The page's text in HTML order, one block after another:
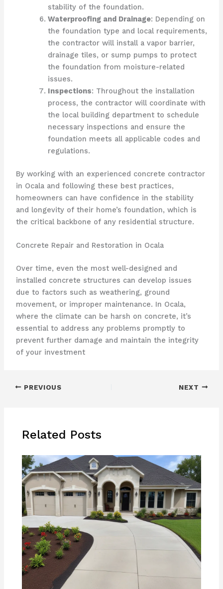
stability of the foundation.
Waterproofing and Drainage: Depending on
the foundation type and local requirements,
the contractor will install a vapor barrier,
drainage tiles, or sump pumps to protect
the foundation from moisture-related
issues.
Inspections: Throughout the installation
process, the contractor will coordinate with
the local building department to schedule
necessary inspections and ensure the
foundation meets all applicable codes and
regulations.
By working with an experienced concrete contractor
in Ocala and following these best practices,
homeowners can have confidence in the stability
and longevity of their home’s foundation, which is
the critical backbone of any residential structure.
Concrete Repair and Restoration in Ocala
Over time, even the most well-designed and
installed concrete structures can develop issues
due to factors such as weathering, ground
movement, or improper maintenance. In Ocala,
where the climate can be harsh on concrete, it’s
essential to address any problems promptly to
prevent further damage and maintain the integrity
of your investment
PREVIOUS NEXT
Related Posts